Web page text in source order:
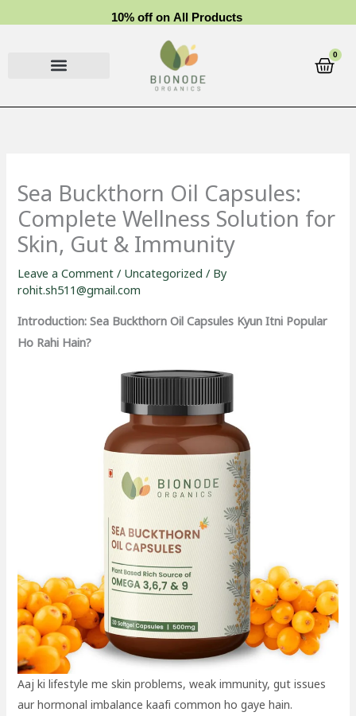
10% off on All Products
0
Cart
Sea Buckthorn Oil Capsules:
Complete Wellness Solution for
Skin, Gut & Immunity
Leave a Comment / Uncategorized / By
rohit.sh511@gmail.com
Introduction: Sea Buckthorn Oil Capsules Kyun Itni Popular
Ho Rahi Hain?
Aaj ki lifestyle me skin problems, weak immunity, gut issues
aur hormonal imbalance kaafi common ho gaye hain.